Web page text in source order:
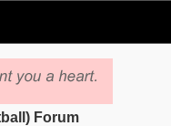
Forum